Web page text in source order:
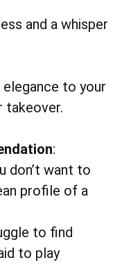
and a whisper
to your
takeover.
:
don’t want to
profile of a
to find
to play